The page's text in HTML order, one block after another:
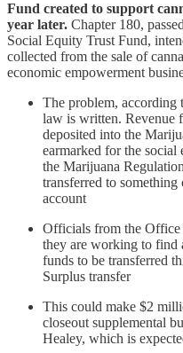
Fund created to support
year later. Chapter 180,
Social Equity Trust Fund,
collected from the sale of
economic empowerment
The problem, according
law is written. Revenue
deposited into the
earmarked for the
the Marijuana
transferred to
account
Officials from the Office
they are working to find
funds to be transferred
Surplus transfer
This could make $2
closeout supplemental
Healey, which is